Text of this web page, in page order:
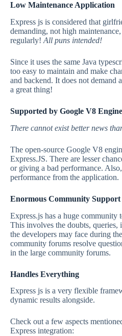
Low Maintenance Application
Express js is considered that
demanding, not high
regularly! All puns intended!
Since it uses the same Java
too easy to maintain and make
and backend. It does not demand
a great thing!
Supported by Google V8 Engine
There cannot exist better news
The open-source Google V8
Express.JS. There are lesser
or giving a bad performance.
performance from the application.
Enormous Community Support
Express.js has a huge community
This involves the doubts, queries,
the developers may face during
community forums resolve
in the large community forums.
Handles Everything
Express js is a very flexible
dynamic results alongside.
Check out a few aspects
Express integration: